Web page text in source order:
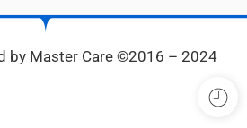
by Master Care ©2016 – 2024